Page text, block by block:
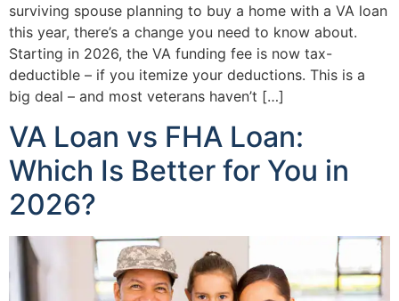
surviving spouse planning to buy a home with a VA loan
this year, there’s a change you need to know about.
Starting in 2026, the VA funding fee is now tax-
deductible – if you itemize your deductions. This is a
big deal – and most veterans haven’t […]
VA Loan vs FHA Loan:
Which Is Better for You in
2026?